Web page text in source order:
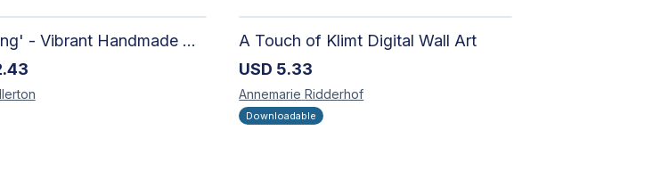
'Sure Thing' - Vibrant Handmade Watercolour Abstract Paintings on Paper | Contemporary Gallery Art
A Touch of Klimt Digital Wall Art
USD 5.33
Annemarie Ridderhof
Downloadable